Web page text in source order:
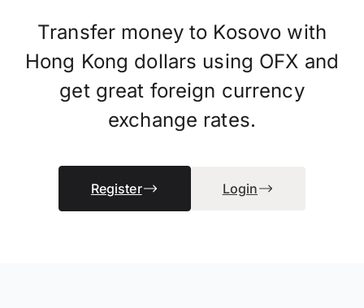
Transfer money to Kosovo with
Hong Kong dollars using OFX and
get great foreign currency
exchange rates.
Register Login